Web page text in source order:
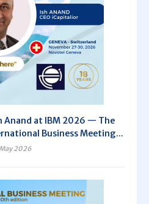
Anand at IBM 2026 — The
Business Meeting...
2026